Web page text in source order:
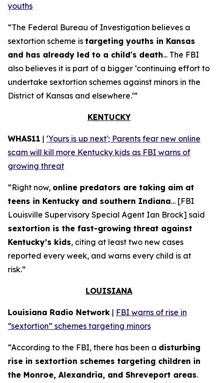
youths
“The Federal Bureau of Investigation believes a
sextortion scheme is targeting youths in Kansas
and has already led to a child's death... The FBI
also believes it is part of a bigger ‘continuing effort to
undertake sextortion schemes against minors in the
District of Kansas and elsewhere.’”
KENTUCKY
WHAS11 | ‘Yours is up next'; Parents fear new online
scam will kill more Kentucky kids as FBI warns of
growing threat
“Right now, online predators are taking aim at
teens in Kentucky and southern Indiana… [FBI
Louisville Supervisory Special Agent Ian Brock] said
sextortion is the fast-growing threat against
Kentucky’s kids, citing at least two new cases
reported every week, and warns every child is at
risk.”
LOUISIANA
Louisiana Radio Network | FBI warns of rise in
“sextortion” schemes targeting minors
“According to the FBI, there has been a disturbing
rise in sextortion schemes targeting children in
the Monroe, Alexandria, and Shreveport areas.